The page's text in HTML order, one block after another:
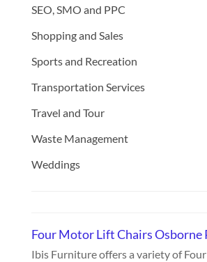
SEO, SMO and PPC
Shopping and Sales
Sports and Recreation
Transportation Services
Travel and Tour
Waste Management
Weddings
Four Motor Lift Chairs Osborne
Ibis Furniture offers a variety of